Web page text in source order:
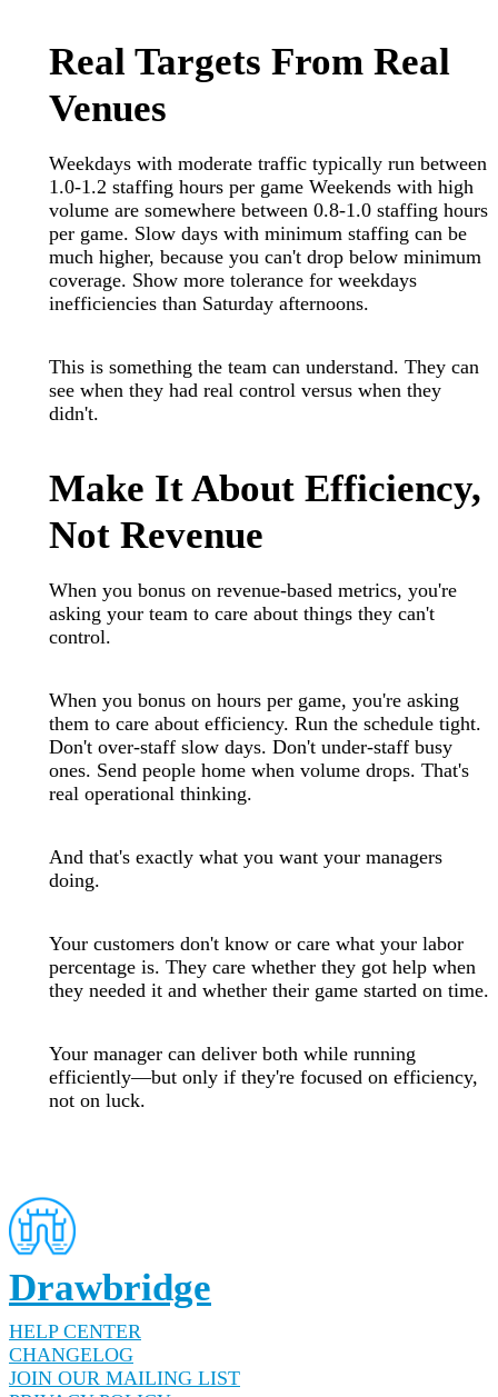
Real Targets From Real
Venues
Weekdays with moderate traffic typically run between
1.0-1.2 staffing hours per game Weekends with high
volume are somewhere between 0.8-1.0 staffing hours
per game. Slow days with minimum staffing can be
much higher, because you can't drop below minimum
coverage. Show more tolerance for weekdays
inefficiencies than Saturday afternoons.
This is something the team can understand. They can
see when they had real control versus when they
didn't.
Make It About Efficiency,
Not Revenue
When you bonus on revenue-based metrics, you're
asking your team to care about things they can't
control.
When you bonus on hours per game, you're asking
them to care about efficiency. Run the schedule tight.
Don't over-staff slow days. Don't under-staff busy
ones. Send people home when volume drops. That's
real operational thinking.
And that's exactly what you want your managers
doing.
Your customers don't know or care what your labor
percentage is. They care whether they got help when
they needed it and whether their game started on time.
Your manager can deliver both while running
efficiently—but only if they're focused on efficiency,
not on luck.
Drawbridge
HELP CENTER
CHANGELOG
JOIN OUR MAILING LIST